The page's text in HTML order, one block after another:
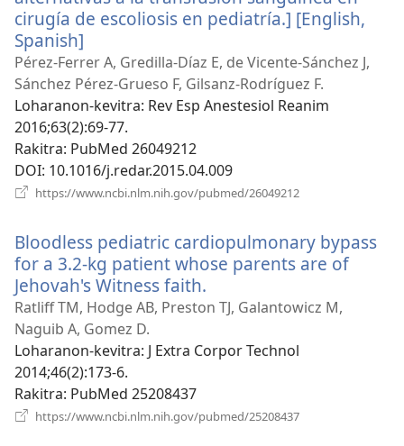
cirugía de escoliosis en pediatría.] [English,
Spanish]
rohy)
Pérez-Ferrer A, Gredilla-Díaz E, de Vicente-Sánchez J,
Sánchez Pérez-Grueso F, Gilsanz-Rodríguez F.
Loharanon-kevitra‎: Rev Esp Anestesiol Reanim
2016;63(2):69-77.
Rakitra‎: PubMed 26049212
DOI‎: 10.1016/j.redar.2015.04.009
https://www.ncbi.nlm.nih.gov/pubmed/26049212
Bloodless pediatric cardiopulmonary bypass
for a 3.2-kg patient whose parents are of
Jehovah's Witness faith.
rohy)
Ratliff TM, Hodge AB, Preston TJ, Galantowicz M,
Naguib A, Gomez D.
Loharanon-kevitra‎: J Extra Corpor Technol
2014;46(2):173-6.
Rakitra‎: PubMed 25208437
https://www.ncbi.nlm.nih.gov/pubmed/25208437